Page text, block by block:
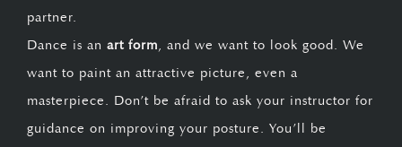
partner.
Dance is an art form, and we want to look good. We
want to paint an attractive picture, even a
masterpiece. Don’t be afraid to ask your instructor for
guidance on improving your posture. You’ll be